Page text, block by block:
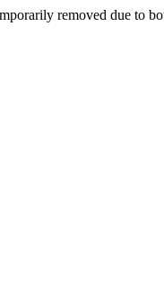
removed due to